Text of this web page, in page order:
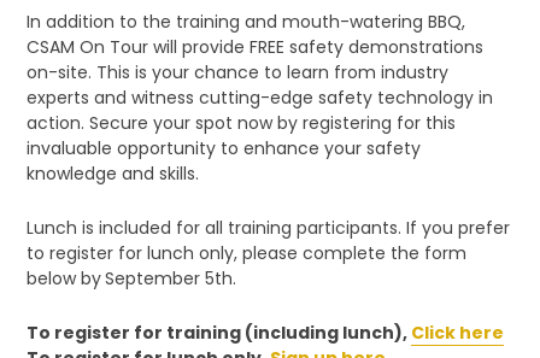
In addition to the training and mouth-watering BBQ,
CSAM On Tour will provide FREE safety demonstrations
on-site. This is your chance to learn from industry
experts and witness cutting-edge safety technology in
action. Secure your spot now by registering for this
invaluable opportunity to enhance your safety
knowledge and skills.
Lunch is included for all training participants. If you prefer
to register for lunch only, please complete the form
below bySeptember 5th.
To register for training (including lunch), Click here